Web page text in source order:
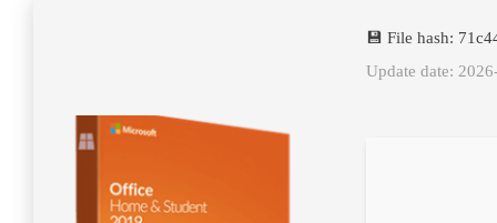
💾 File hash:
Update date: